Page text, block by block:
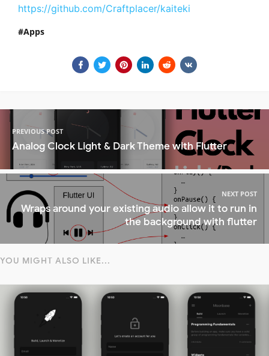
https://github.com/Craftplacer/kaiteki
Apps
PREVIOUS POST
Analog Clock Light & Dark Theme with Flutter
NEXT POST
Wraps around your existing audio allow it to run in
the background with flutter
YOU MIGHT ALSO LIKE...